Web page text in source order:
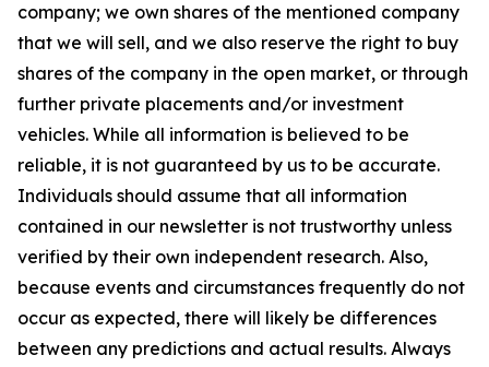
company; we own shares of the mentioned company
that we will sell, and we also reserve the right to buy
shares of the company in the open market, or through
further private placements and/or investment
vehicles. While all information is believed to be
reliable, it is not guaranteed by us to be accurate.
Individuals should assume that all information
contained in our newsletter is not trustworthy unless
verified by their own independent research. Also,
because events and circumstances frequently do not
occur as expected, there will likely be differences
between any predictions and actual results. Always